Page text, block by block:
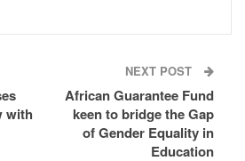
with
NEXT POST
African Guarantee Fund
keen to bridge the Gap
of Gender Equality in
Education